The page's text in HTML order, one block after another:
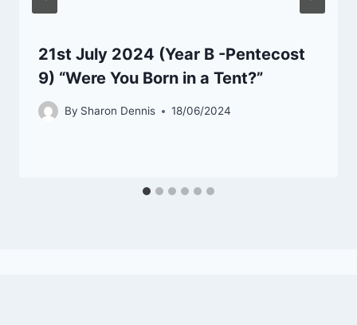
21st July 2024 (Year B -Pentecost
9) “Were You Born in a Tent?”
By Sharon Dennis 18/06/2024